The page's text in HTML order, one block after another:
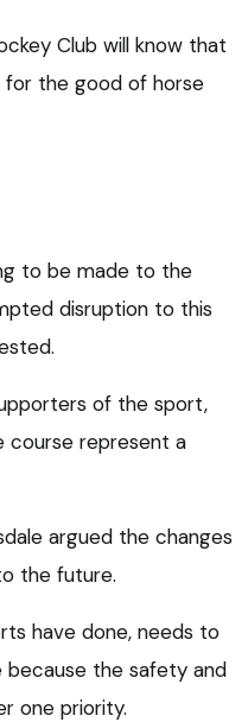
Club will know that
for the good of horse
to be made to the
disruption to this
of the sport,
course represent a
argued the changes
the future.
have done, needs to
the safety and
one priority.